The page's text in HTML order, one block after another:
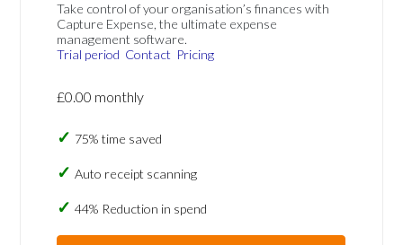
Take control of your organisation’s finances with
Capture Expense, the ultimate expense
management software.
Trial period Contact Pricing
£0.00 monthly
75% time saved
Auto receipt scanning
44% Reduction in spend